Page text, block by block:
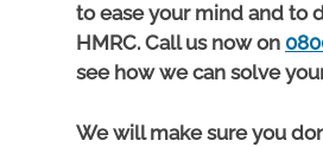
to ease your mind and to
HMRC. Call us now on
see how we can solve
We will make sure you